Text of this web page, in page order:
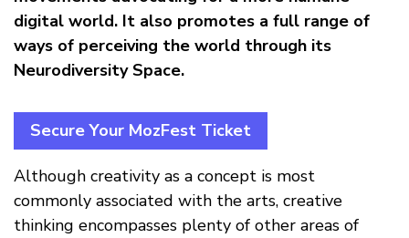
digital world. It also promotes a full range of
ways of perceiving the world through its
Neurodiversity Space.
Secure Your MozFest Ticket
Although creativity as a concept is most
commonly associated with the arts, creative
thinking encompasses plenty of other areas of